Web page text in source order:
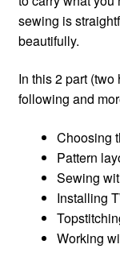
sewing is
beautifully.
In this 2 part (two
following and
Choosing
Pattern
Sewing
Installing
Working